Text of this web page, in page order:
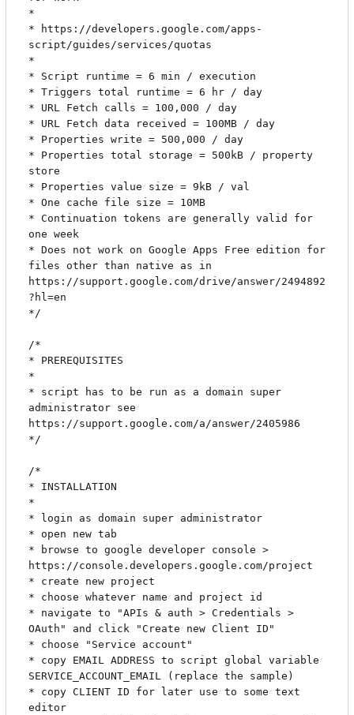
*
* https://developers.google.com/apps-
script/guides/services/quotas
*
* Script runtime = 6 min / execution
* Triggers total runtime = 6 hr / day
* URL Fetch calls = 100,000 / day
* URL Fetch data received = 100MB / day
* Properties write = 500,000 / day
* Properties total storage = 500kB / property
store
* Properties value size = 9kB / val
* One cache file size = 10MB
* Continuation tokens are generally valid for
one week
* Does not work on Google Apps Free edition for
files other than native as in
https://support.google.com/drive/answer/2494892
?hl=en
*/
/*
* PREREQUISITES
*
* script has to be run as a domain super
administrator see
https://support.google.com/a/answer/2405986
*/
/*
* INSTALLATION
*
* login as domain super administrator
* open new tab
* browse to google developer console >
https://console.developers.google.com/project
* create new project
* choose whatever name and project id
* navigate to "APIs & auth > Credentials >
OAuth" and click "Create new Client ID"
* choose "Service account"
* copy EMAIL ADDRESS to script global variable
SERVICE_ACCOUNT_EMAIL (replace the sample)
* copy CLIENT ID for later use to some text
editor